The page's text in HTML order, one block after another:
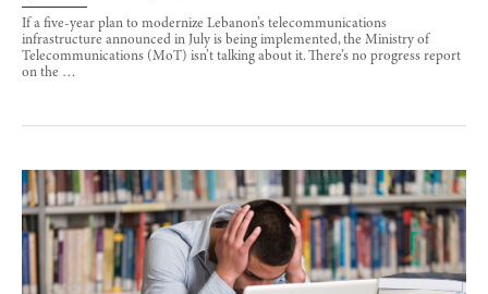
If a five-year plan to modernize Lebanon’s telecommunications
infrastructure announced in July is being implemented, the Ministry of
Telecommunications (MoT) isn’t talking about it. There’s no progress report
on the …